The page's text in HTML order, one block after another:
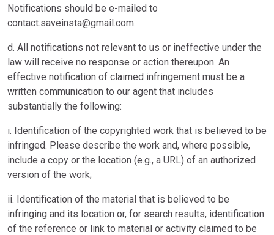
Notifications should be e-mailed to
contact.saveinsta@gmail.com.
d. All notifications not relevant to us or ineffective under the
law will receive no response or action thereupon. An
effective notification of claimed infringement must be a
written communication to our agent that includes
substantially the following:
i. Identification of the copyrighted work that is believed to be
infringed. Please describe the work and, where possible,
include a copy or the location (e.g., a URL) of an authorized
version of the work;
ii. Identification of the material that is believed to be
infringing and its location or, for search results, identification
of the reference or link to material or activity claimed to be